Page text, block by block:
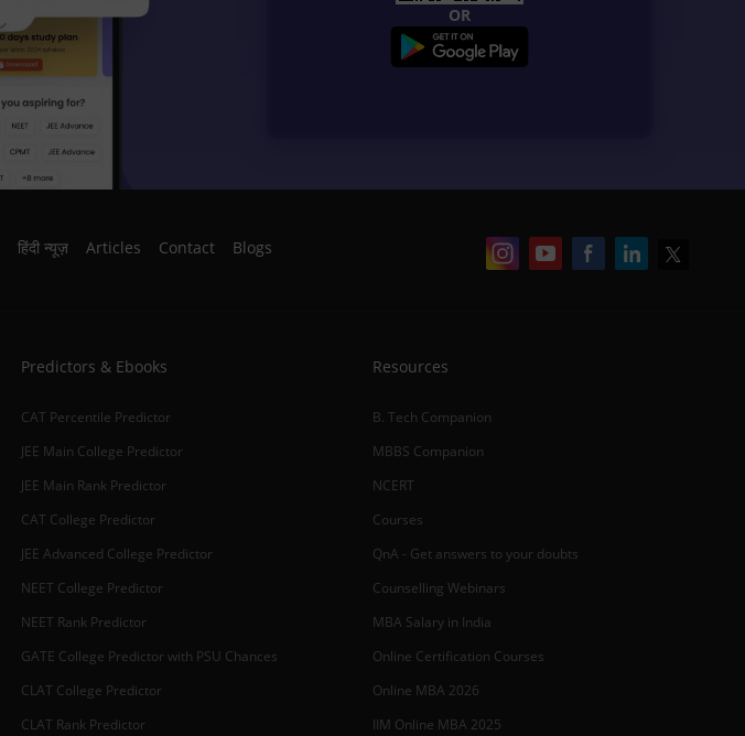
OR
हिंदी न्यूज़ Articles Contact Blogs
Predictors & Ebooks
CAT Percentile Predictor
JEE Main College Predictor
JEE Main Rank Predictor
CAT College Predictor
JEE Advanced College Predictor
NEET College Predictor
NEET Rank Predictor
GATE College Predictor with PSU Chances
CLAT College Predictor
CLAT Rank Predictor
Resources
B. Tech Companion
MBBS Companion
NCERT
Courses
QnA - Get answers to your doubts
Counselling Webinars
MBA Salary in India
Online Certification Courses
Online MBA 2026
IIM Online MBA 2025